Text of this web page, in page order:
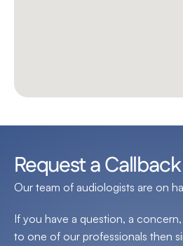
Request a Callback
Our team of audiologists are on
If you have a question, a
to one of our professionals then